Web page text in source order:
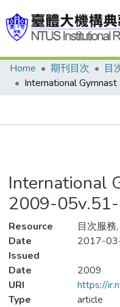
Communities &
Statistics
Home 期刊目次
目
International
2009-
Resource
目次服
Date
Issued
2017-
Date
2009
URI
https://
Type
article